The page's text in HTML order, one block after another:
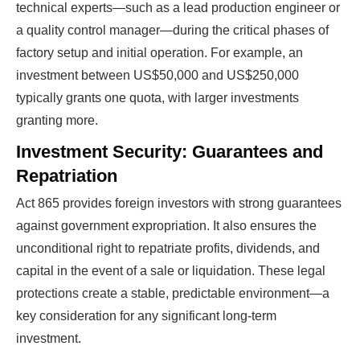
technical experts—such as a lead production engineer or
a quality control manager—during the critical phases of
factory setup and initial operation. For example, an
investment between US$50,000 and US$250,000
typically grants one quota, with larger investments
granting more.
Investment Security: Guarantees and
Repatriation
Act 865 provides foreign investors with strong guarantees
against government expropriation. It also ensures the
unconditional right to repatriate profits, dividends, and
capital in the event of a sale or liquidation. These legal
protections create a stable, predictable environment—a
key consideration for any significant long-term
investment.